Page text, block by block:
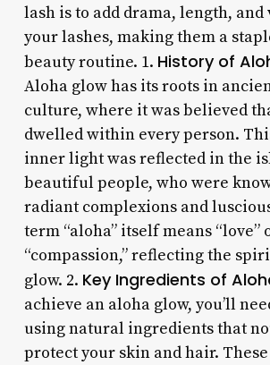
lash is to add drama, length, and
your lashes, making them a
beauty routine. 1. History of
Aloha glow has its roots in
culture, where it was believed
dwelled within every person.
inner light was reflected in the
beautiful people, who were
radiant complexions and
term “aloha” itself means “love”
“compassion,” reflecting the
glow. 2. Key Ingredients of
achieve an aloha glow, you’ll
using natural ingredients that
protect your skin and hair.